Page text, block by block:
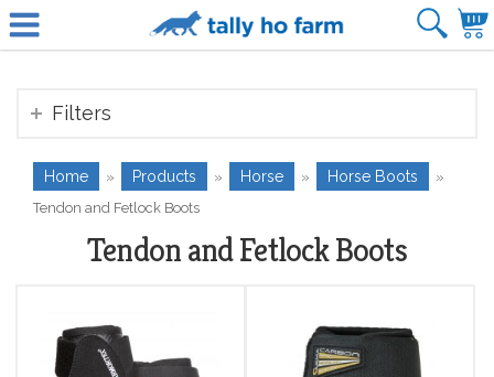
Filters
Home » Products » Horse » Horse Boots
»
Tendon and Fetlock Boots
Tendon and Fetlock Boots